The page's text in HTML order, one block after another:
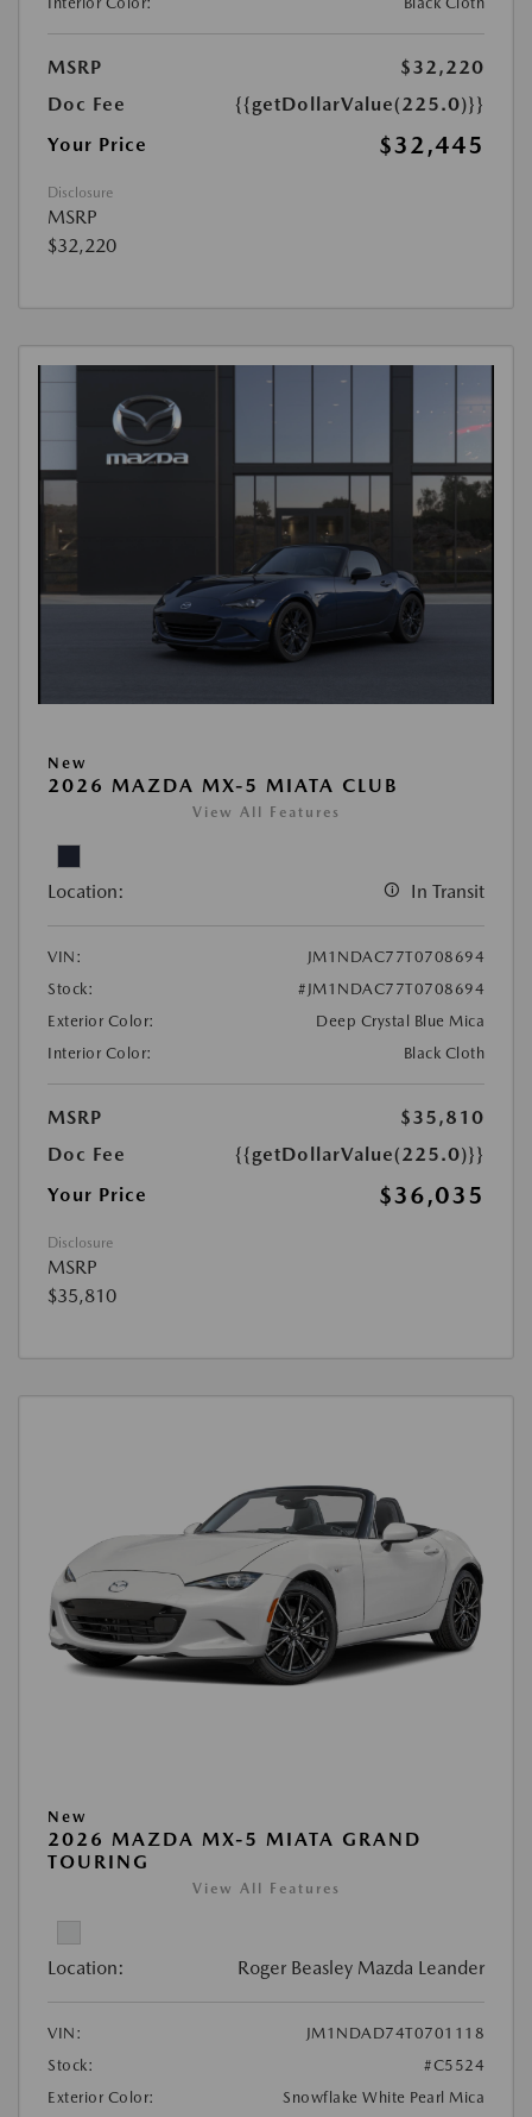
MSRP
$32,220
Doc Fee
{{getDollarValue(225.0)}}
Your Price
$32,445
Disclosure
MSRP
$32,220
New
2026 MAZDA MX-5 MIATA CLUB
View All Features
Location: In Transit
VIN:
JM1NDAC77T0708694
Stock:
#JM1NDAC77T0708694
Exterior Color:
Deep Crystal Blue Mica
Interior Color:
Black Cloth
MSRP
$35,810
Doc Fee
{{getDollarValue(225.0)}}
Your Price
$36,035
Disclosure
MSRP
$35,810
New
2026 MAZDA MX-5 MIATA GRAND
TOURING
View All Features
Location: Roger Beasley Mazda Leander
VIN:
JM1NDAD74T0701118
Stock:
#C5524
Exterior Color:
Snowflake White Pearl Mica